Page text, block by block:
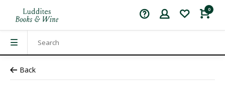
0
Back